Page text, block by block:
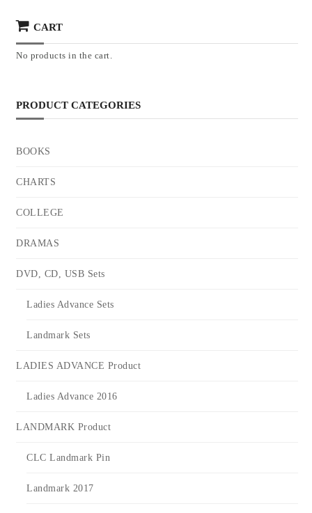
CART
No products in the cart.
PRODUCT CATEGORIES
BOOKS
CHARTS
COLLEGE
DRAMAS
DVD, CD, USB Sets
Ladies Advance Sets
Landmark Sets
LADIES ADVANCE Product
Ladies Advance 2016
LANDMARK Product
CLC Landmark Pin
Landmark 2017